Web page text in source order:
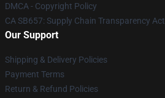
DMCA - Copyright Policy
CA SB657: Supply Chain Transparency Act
Our Support
Shipping & Delivery Policies
Payment Terms
Return & Refund Policies